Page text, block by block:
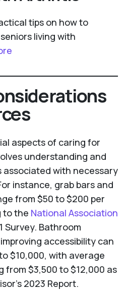
tips on how to
living with
aspects of caring for
understanding and
with necessary
instance, grab bars and
from $50 to $200 per
to the National Association
Survey. Bathroom
accessibility can
$10,000, with average
from $3,500 to $12,000 as
2023 Report.